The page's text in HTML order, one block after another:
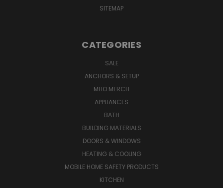
SITEMAP
CATEGORIES
SALE
ANCHORS & SETUP
MHO MERCH
APPLIANCES
BATH
BUILDING MATERIALS
DOORS & WINDOWS
HEATING & COOLING
MOBILE HOME SAFETY PRODUCTS
KITCHEN